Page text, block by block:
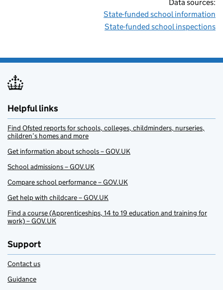
Data sources:
State-funded school information
State-funded school inspections
Helpful links
Find Ofsted reports for schools, colleges, childminders, nurseries,
children’s homes and more
Get information about schools – GOV.UK
School admissions – GOV.UK
Compare school performance – GOV.UK
Get help with childcare – GOV.UK
Find a course (Apprenticeships, 14 to 19 education and training for
work) – GOV.UK
Support
Contact us
Guidance